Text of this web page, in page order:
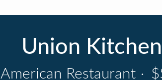
Union
American Restaurant ·